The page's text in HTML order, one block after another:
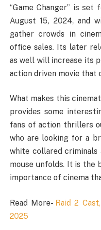
“Game Changer” is set
August 15, 2024, and
gather crowds in
office sales. Its later
as well will increase its
action driven movie that
What makes this
provides some
fans of action thrillers
who are looking for a
white collared criminals
mouse unfolds. It is the
importance of cinema
Read More- Raid 2
2025